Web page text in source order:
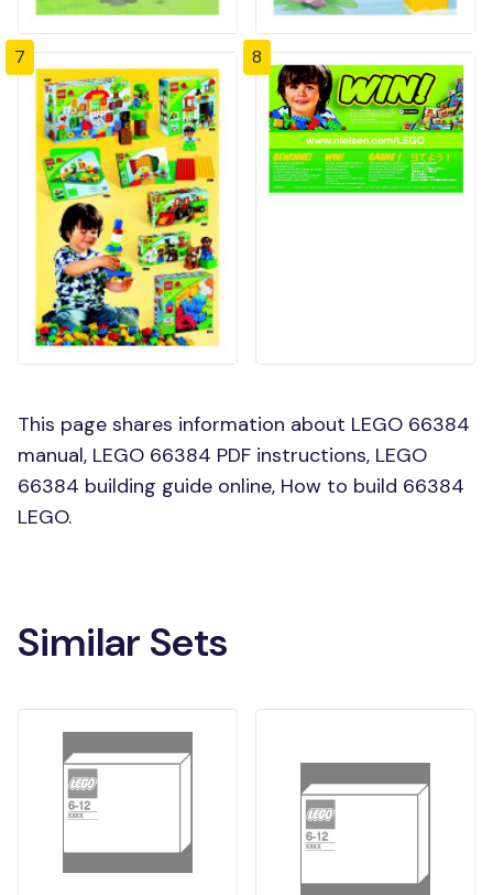
7 8
This page shares information about LEGO 66384
manual, LEGO 66384 PDF instructions, LEGO
66384 building guide online, How to build 66384
LEGO.
Similar Sets